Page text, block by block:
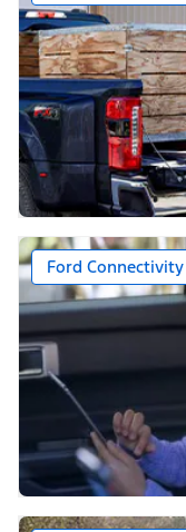
Ford Connectivity